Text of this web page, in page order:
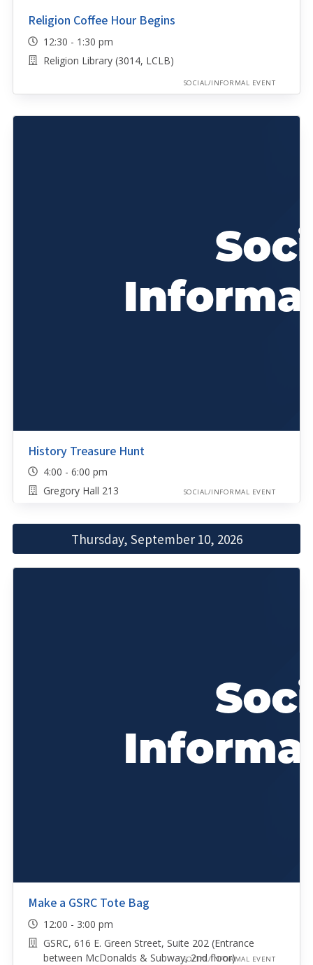
Religion Coffee Hour Begins
12:30 - 1:30 pm
Religion Library (3014, LCLB)
SOCIAL/INFORMAL EVENT
History Treasure Hunt
4:00 - 6:00 pm
Gregory Hall 213
SOCIAL/INFORMAL EVENT
Thursday, September 10, 2026
Make a GSRC Tote Bag
12:00 - 3:00 pm
GSRC, 616 E. Green Street, Suite 202 (Entrance
between McDonalds & Subway, 2nd floor)
SOCIAL/INFORMAL EVENT